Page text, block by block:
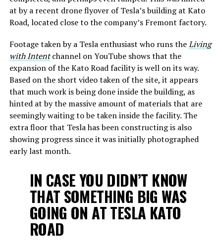
at by a recent drone flyover of Tesla’s building at Kato
Road, located close to the company’s Fremont factory.
Footage taken by a Tesla enthusiast who runs theLiving
with Intentchannel on YouTube shows that the
expansion of the Kato Road facility is well on its way.
Based on the short video taken of the site, it appears
that much work is being done inside the building, as
hinted at by the massive amount of materials that are
seemingly waiting to be taken inside the facility. The
extra floor that Tesla has been constructing is also
showing progress since it was initially photographed
early last month.
IN CASE YOU DIDN’T KNOW
THAT SOMETHING BIG WAS
GOING ON AT TESLA KATO
ROAD